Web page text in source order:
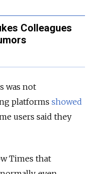
Colleagues
was not
platforms showed
users said they
Times that